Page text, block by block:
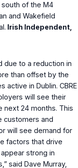
of the M4
and Wakefield
Irish Independent,
due to a reduction in
than offset by the
in Dublin. CBRE
will see their
next 24 months. This
customers and
will see demand for
factors that drive
strong in
said Dave Murray,